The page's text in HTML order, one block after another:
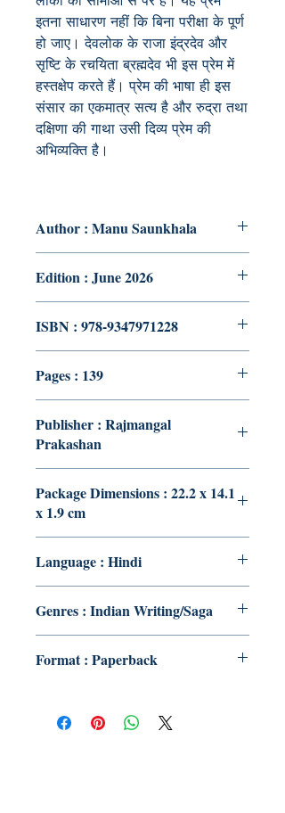
इतना साधारण नहीं कि बिना परीक्षा के पूर्ण
हो जाए। देवलोक के राजा इंद्रदेव और
सृष्टि के रचयिता ब्रह्मदेव भी इस प्रेम में
हस्तक्षेप करते हैं। प्रेम की भाषा ही इस
संसार का एकमात्र सत्य है और रुद्रा तथा
दक्षिणा की गाथा उसी दिव्य प्रेम की
अभिव्यक्ति है।
Author : Manu Saunkhala
Edition : June 2026
ISBN : 978-9347971228
Pages : 139
Publisher : Rajmangal
Prakashan
Package Dimensions : 22.2 x 14.1
x 1.9 cm
Language : Hindi
Genres : Indian Writing/Saga
Format : Paperback